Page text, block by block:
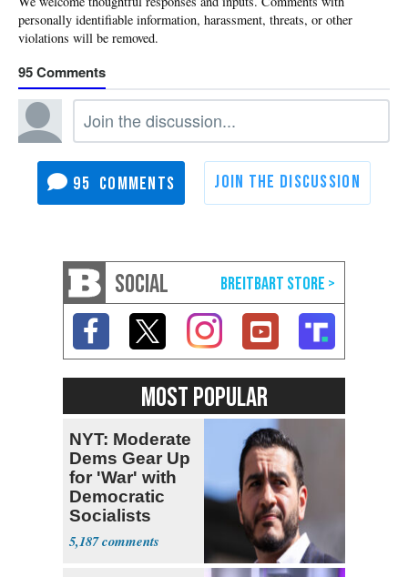
95
95
SOCIAL
MOST POPULAR
NYT: Moderate
Dems Gear Up
for 'War' with
Democratic
Socialists
5,187